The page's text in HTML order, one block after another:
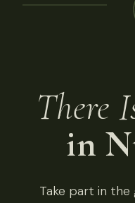
There
in
Take part in